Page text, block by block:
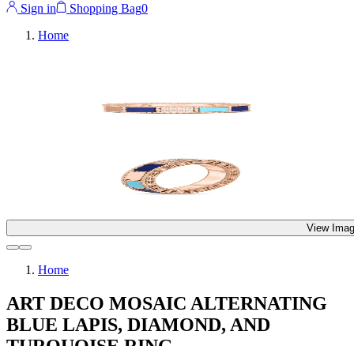
Sign in Shopping Bag0
Home
View
Home
ART DECO MOSAIC ALTERNATING
BLUE LAPIS, DIAMOND, AND